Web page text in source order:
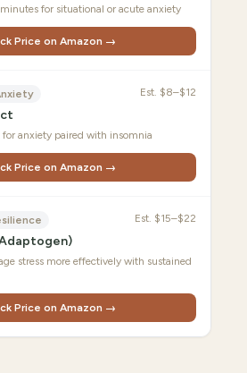
for situational or acute anxiety
Price on Amazon →
Est. $8–$12
anxiety paired with insomnia
Price on Amazon →
Est. $15–$22
stress more effectively with sustained
Price on Amazon →